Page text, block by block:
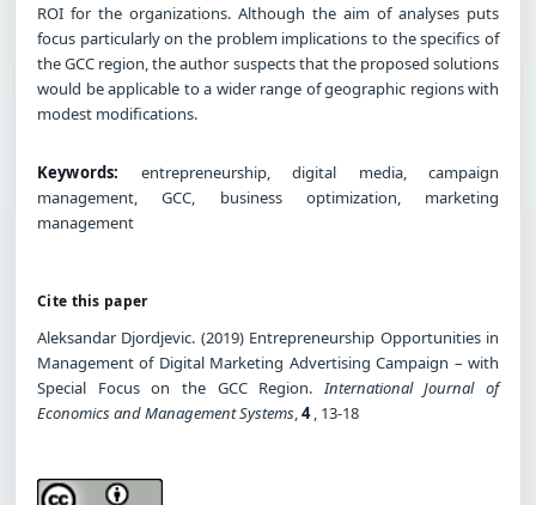
ROI for the organizations. Although the aim of analyses puts
focus particularly on the problem implications to the specifics of
the GCC region, the author suspects that the proposed solutions
would be applicable to a wider range of geographic regions with
modest modifications.
Keywords: entrepreneurship, digital media, campaign
management, GCC, business optimization, marketing
management
Cite this paper
Aleksandar Djordjevic. (2019) Entrepreneurship Opportunities in
Management of Digital Marketing Advertising Campaign – with
Special Focus on the GCC Region.International Journal of
Economics and Management Systems,4, 13-18